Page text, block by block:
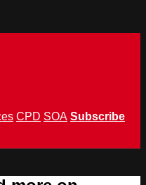
CPD SOA Subscribe